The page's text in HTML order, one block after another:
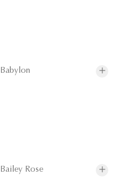
Babylon
Bailey Rose